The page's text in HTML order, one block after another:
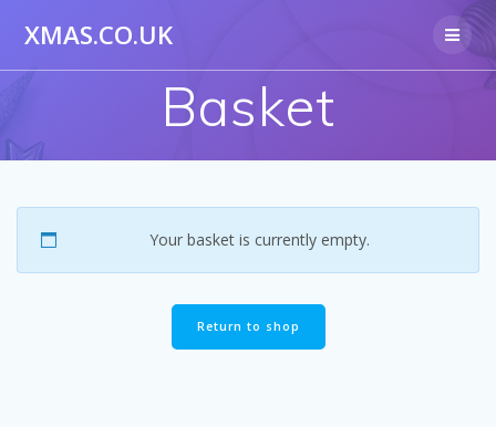
XMAS.CO.UK
Basket
Your basket is currently empty.
Return to shop